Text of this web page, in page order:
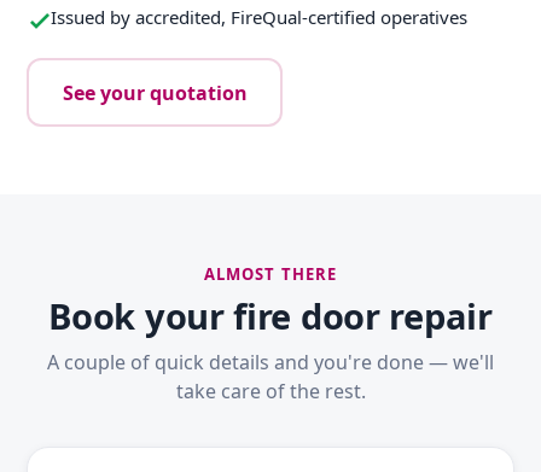
Issued by accredited, FireQual-certified operatives
See your quotation
ALMOST THERE
Book your fire door repair
A couple of quick details and you're done — we'll
take care of the rest.